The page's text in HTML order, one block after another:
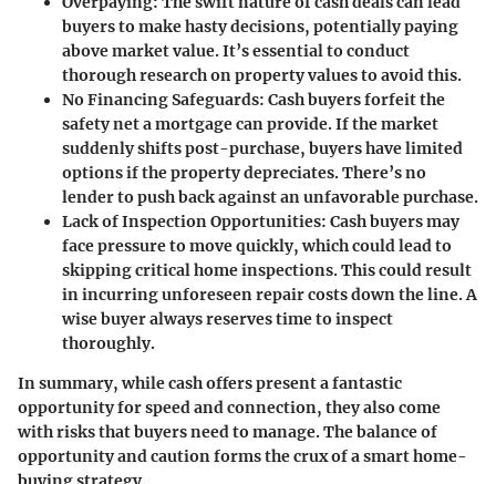
buyers to make hasty decisions, potentially paying
above market value. It’s essential to conduct
thorough research on property values to avoid this.
No Financing Safeguards: Cash buyers forfeit the
safety net a mortgage can provide. If the market
suddenly shifts post-purchase, buyers have limited
options if the property depreciates. There’s no
lender to push back against an unfavorable purchase.
Lack of Inspection Opportunities: Cash buyers may
face pressure to move quickly, which could lead to
skipping critical home inspections. This could result
in incurring unforeseen repair costs down the line. A
wise buyer always reserves time to inspect
thoroughly.
In summary, while cash offers present a fantastic
opportunity for speed and connection, they also come
with risks that buyers need to manage. The balance of
opportunity and caution forms the crux of a smart home-